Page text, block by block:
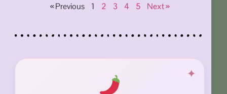
« Previous 1 2 3 4 5 Next »